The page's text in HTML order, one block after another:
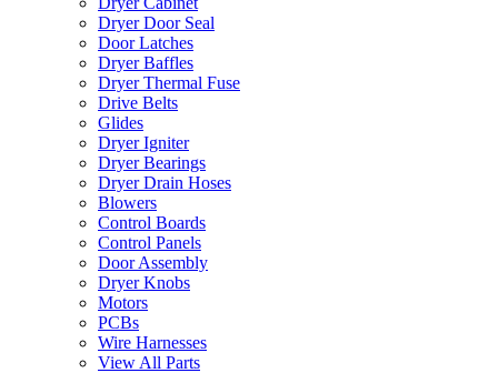
Dryer Door Seal
Door Latches
Dryer Baffles
Dryer Thermal Fuse
Drive Belts
Glides
Dryer Igniter
Dryer Bearings
Dryer Drain Hoses
Blowers
Control Boards
Control Panels
Door Assembly
Dryer Knobs
Motors
PCBs
Wire Harnesses
View All Parts